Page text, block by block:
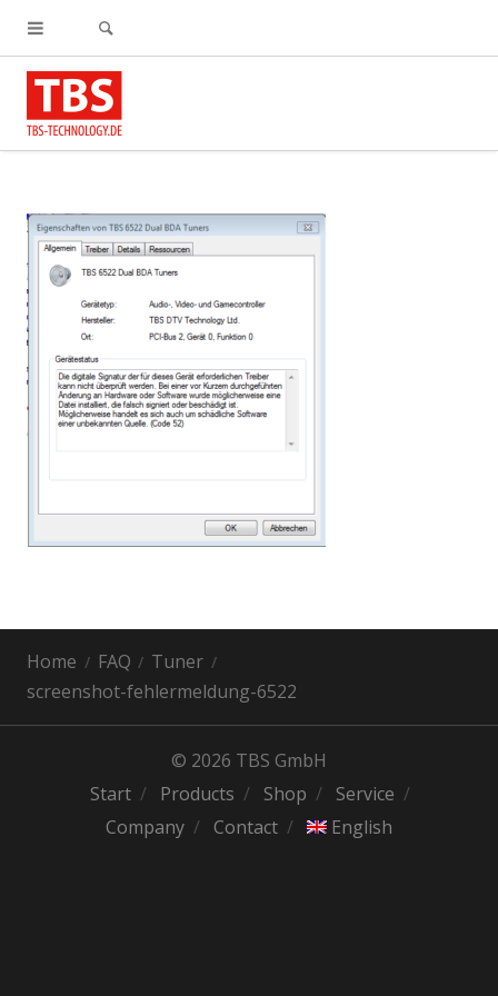
Home FAQ
Tuner
screenshot-fehlermeldung-6522
© 2026 TBS GmbH
Start
Products Shop
Service
Company
Contact English